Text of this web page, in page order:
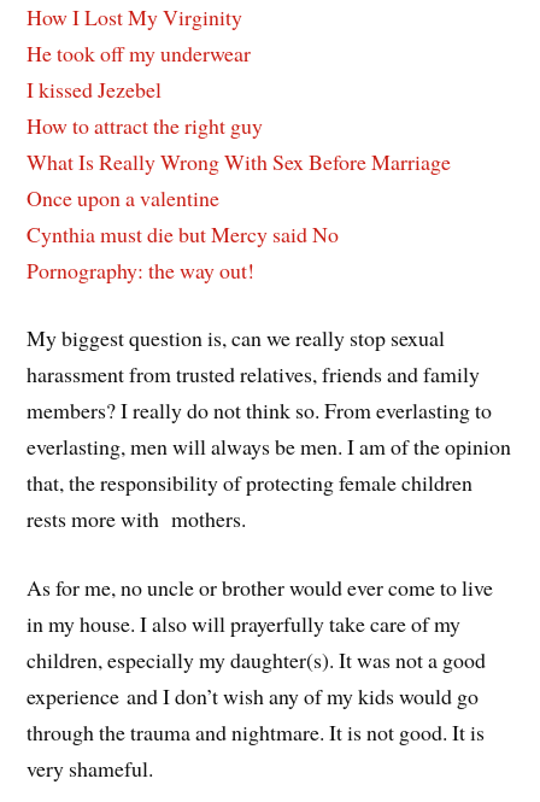
How I Lost My Virginity
He took off my underwear
I kissed Jezebel
How to attract the right guy
What Is Really Wrong With Sex Before Marriage
Once upon a valentine
Cynthia must die but Mercy said No
Pornography: the way out!
My biggest question is, can we really stop sexual
harassment from trusted relatives, friends and family
members? I really do not think so. From everlasting to
everlasting, men will always be men. I am of the opinion
that, the responsibility of protecting female children
rests more with mothers.
As for me, no uncle or brother would ever come to live
in my house. I also will prayerfully take care of my
children, especially my daughter(s). It was not a good
experience and I don’t wish any of my kids would go
through the trauma and nightmare. It is not good. It is
very shameful.